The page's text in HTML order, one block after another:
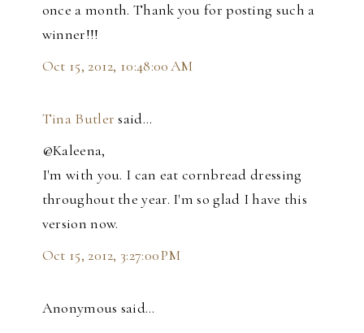
once a month. Thank you for posting such a
winner!!!
Oct 15, 2012, 10:48:00 AM
Tina Butler said…
@Kaleena,
I'm with you. I can eat cornbread dressing
throughout the year. I'm so glad I have this
version now.
Oct 15, 2012, 3:27:00 PM
Anonymous said…